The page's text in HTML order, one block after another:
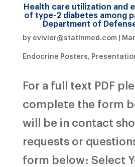
Health care utilization and
of type-2 diabetes among
Department of
by evivier@statinmed.com|
Endocrine Posters,
For a full text PDF
complete the form
will be in contact
requests or
form below: Select